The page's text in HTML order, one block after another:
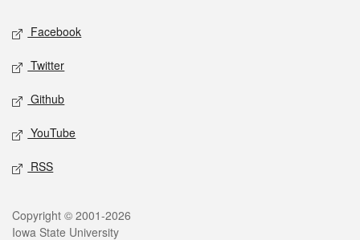
Social media
Facebook
Twitter
Github
YouTube
RSS
Legal
Copyright © 2001-2026
Iowa State University